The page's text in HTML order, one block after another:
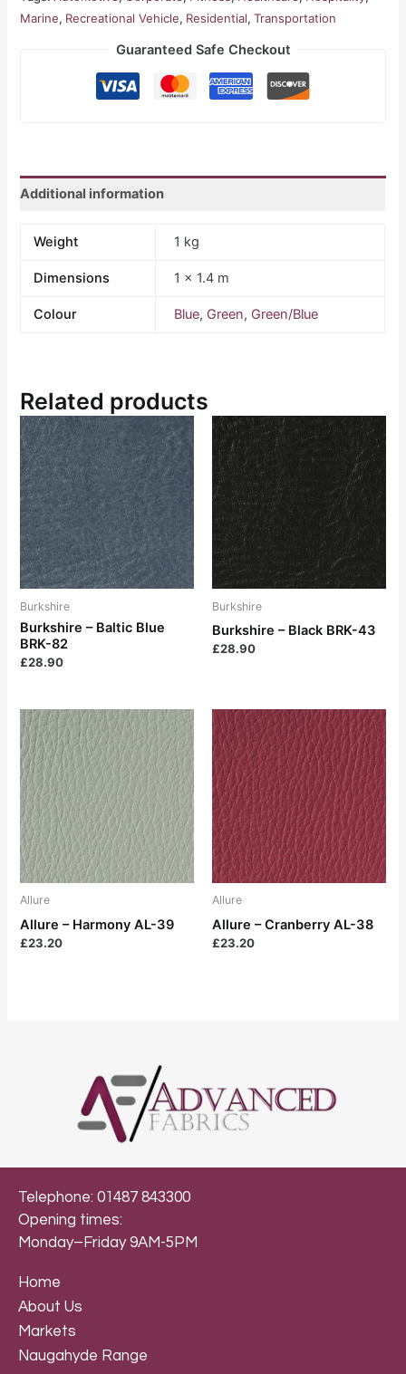
Marine, Recreational Vehicle, Residential,Transportation
Guaranteed Safe Checkout
Additional information
Weight 1 kg
Dimensions 1 × 1.4 m
Colour Blue, Green, Green/Blue
Related products
Burkshire
Burkshire – Baltic Blue
BRK-82
£28.90
Burkshire
Burkshire – Black BRK-43
£28.90
Allure
Allure – Harmony AL-39
£23.20
Allure
Allure – Cranberry AL-38
£23.20
Telephone: 01487 843300
Opening times:
Monday–Friday 9AM-5PM
Home
About Us
Markets
Naugahyde Range